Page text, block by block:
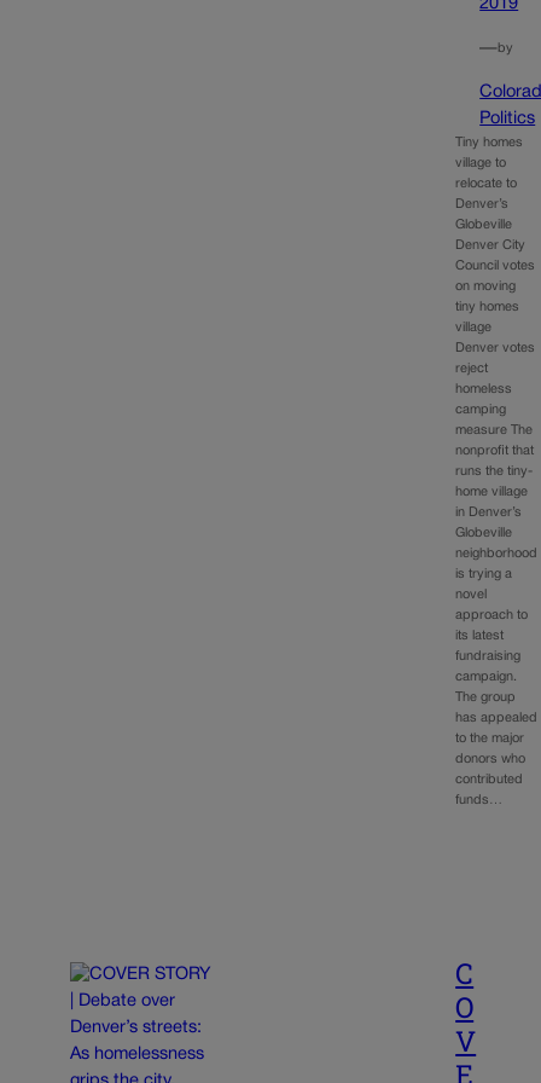
2019
—by
Politics
Tiny homes
village to
relocate to
Denver’s
Globeville
Denver City
Council votes
on moving
tiny homes
village
Denver votes
reject
homeless
camping
measure The
nonprofit that
runs the tiny-
home village
in Denver’s
Globeville
neighborhood
is trying a
novel
approach to
its latest
fundraising
campaign.
The group
has appealed
to the major
donors who
contributed
funds…
C
O
V
E